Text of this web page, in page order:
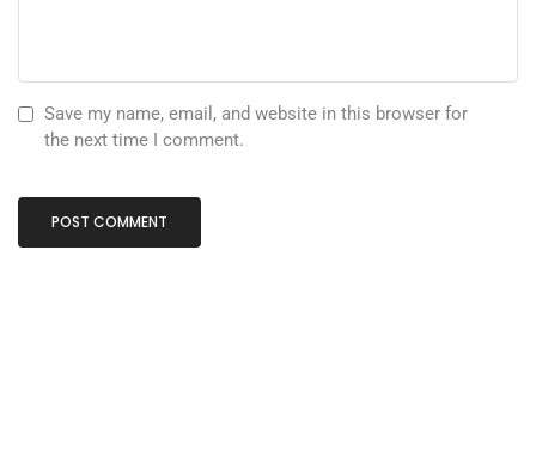
Save my name, email, and website in this browser for
the next time I comment.